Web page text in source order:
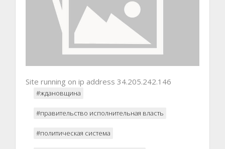
Site running on ip address 34.205.242.146
#ждановщина
#правительство исполнительная власть
#политическая система